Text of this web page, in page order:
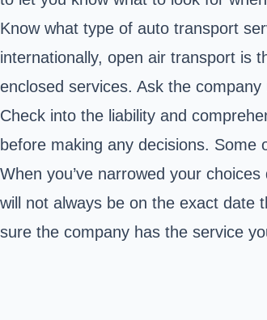
Know what type of auto transport
internationally, open air transport is
enclosed services. Ask the
Check into the liability and
before making any decisions.
When you’ve narrowed your
will not always be on the exact date
sure the company has the service